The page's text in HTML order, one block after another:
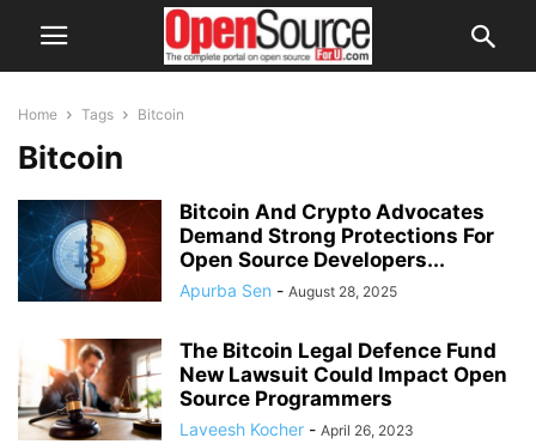
Home Tags Bitcoin
Bitcoin
Bitcoin And Crypto Advocates
Demand Strong Protections For
Open Source Developers...
Apurba Sen - August 28, 2025
The Bitcoin Legal Defence Fund
New Lawsuit Could Impact Open
Source Programmers
Laveesh Kocher - April 26, 2023